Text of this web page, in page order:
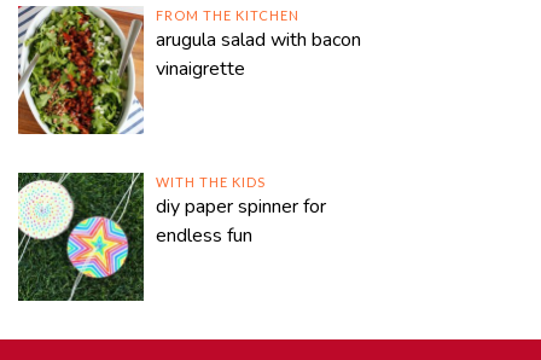
FROM THE KITCHEN
arugula salad with bacon
vinaigrette
WITH THE KIDS
diy paper spinner for
endless fun